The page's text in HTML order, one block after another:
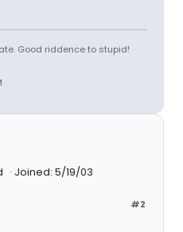
Good riddence to stupid!
Joined: 5/19/03
#2